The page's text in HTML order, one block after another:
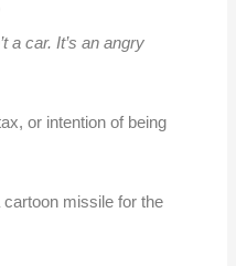
a car. It’s an angry
or intention of being
missile for the